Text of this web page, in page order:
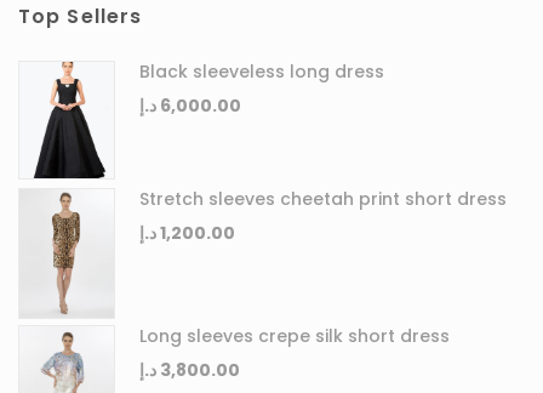
Top Sellers
Black sleeveless long dress
6,000.00 د.إ
Stretch sleeves cheetah print short dress
1,200.00د.إ
Long sleeves crepe silk short dress
3,800.00 د.إ